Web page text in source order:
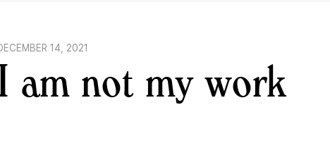
14, 2021
am not my work